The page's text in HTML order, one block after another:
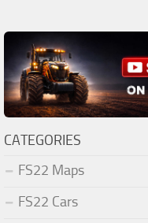
CATEGORIES
FS22 Maps
FS22 Cars